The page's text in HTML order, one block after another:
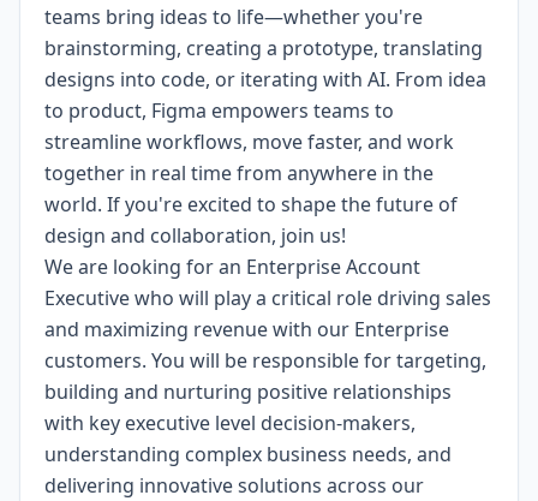
teams bring ideas to life—whether you're
brainstorming, creating a prototype, translating
designs into code, or iterating with AI. From idea
to product, Figma empowers teams to
streamline workflows, move faster, and work
together in real time from anywhere in the
world. If you're excited to shape the future of
design and collaboration, join us!
We are looking for an Enterprise Account
Executive who will play a critical role driving sales
and maximizing revenue with our Enterprise
customers. You will be responsible for targeting,
building and nurturing positive relationships
with key executive level decision-makers,
understanding complex business needs, and
delivering innovative solutions across our